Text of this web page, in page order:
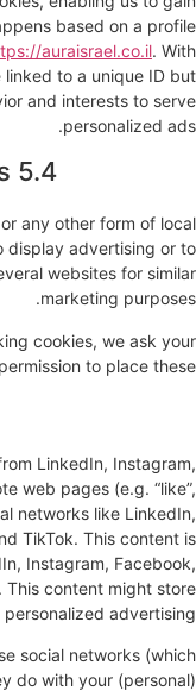
based on a profile
auraisrael.co.il. With
to a unique ID but
and interests to serve
personalized ads.
5.4 Marketing/Tracking cookies
any other form of local
display advertising or to
websites for similar
marketing purposes.
cookies, we ask your
permission to place these.
LinkedIn, Instagram,
web pages (e.g. “like”,
networks like LinkedIn,
TikTok. This content is
Instagram, Facebook,
This content might store
advertising.
social networks (which
do with your (personal)